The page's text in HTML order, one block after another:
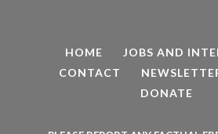
HOME
JOBS AND
CONTACT
DONATE